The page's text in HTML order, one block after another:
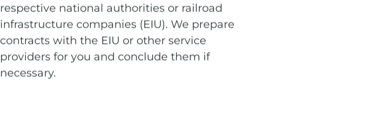
respective national authorities or railroad
infrastructure companies (EIU). We prepare
contracts with the EIU or other service
providers for you and conclude them if
necessary.